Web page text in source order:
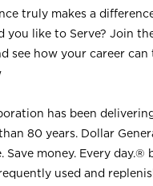
truly makes a
you like to Serve? Join
see how your career can
has been
80 years. Dollar
Save money. Every day.®
used and